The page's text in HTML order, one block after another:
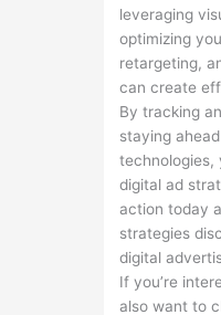
leveraging
optimizing
retargeting,
can create
By tracking
staying
technologies,
digital ad
action today
strategies
digital
If you’re
also want to